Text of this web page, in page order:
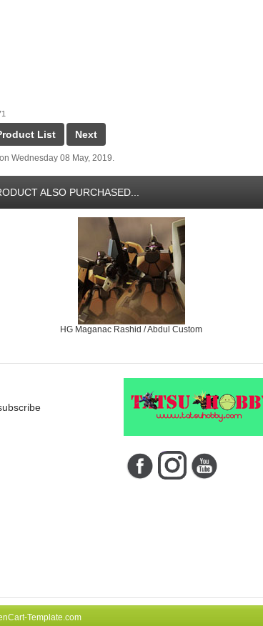
List Next
Wednesday 08 May, 2019.
ALSO PURCHASED...
HG Maganac Rashid / Abdul Custom
Template.com